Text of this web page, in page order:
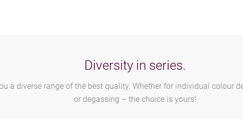
Diversity in series.
a diverse range of the best quality. Whether for individual colour
or degassing – the choice is yours!